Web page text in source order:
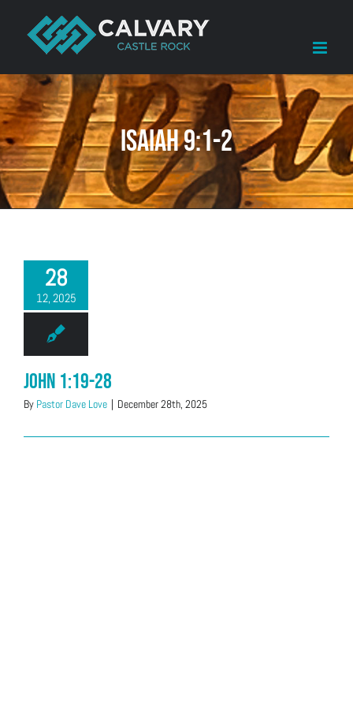
content
Isaiah 9:1-2
28
12, 2025
John 1:19-28
By Pastor Dave Love | December 28th, 2025